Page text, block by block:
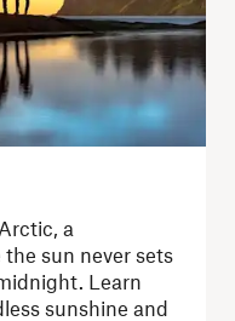
a
sun never sets
Learn
sunshine and